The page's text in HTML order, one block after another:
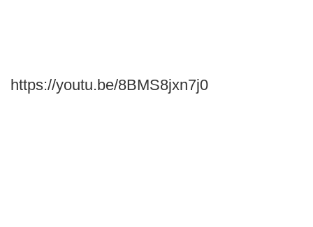
https://youtu.be/8BMS8jxn7j0